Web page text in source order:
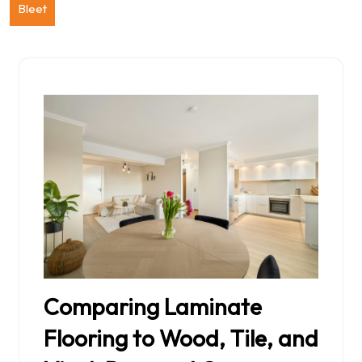
Bleet
Comparing Laminate
Flooring to Wood, Tile, and